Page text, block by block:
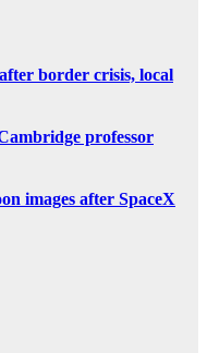
border crisis, local
professor
images after SpaceX